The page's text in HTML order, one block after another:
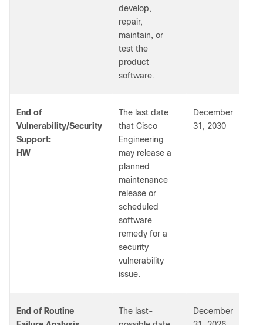
develop,
repair,
maintain, or
test the
product
software.
End of
Vulnerability/Security
Support:
HW
The last date
that Cisco
Engineering
may release a
planned
maintenance
release or
scheduled
software
remedy for a
security
vulnerability
issue.
December
31, 2030
End of Routine
The last-
December